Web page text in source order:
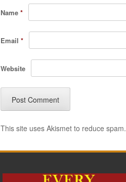
Name *
Email *
Website
This site uses Akismet to reduce spam.